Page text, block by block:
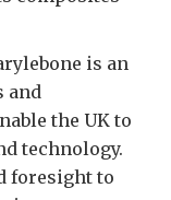
is an
and
the UK to
technology.
foresight to